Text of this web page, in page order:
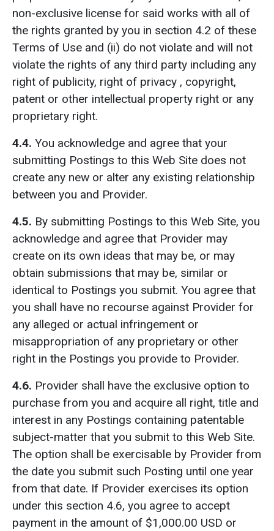
non-exclusive license for said works with all of
the rights granted by you in section 4.2 of these
Terms of Use and (ii) do not violate and will not
violate the rights of any third party including any
right of publicity, right of privacy , copyright,
patent or other intellectual property right or any
proprietary right.
4.4. You acknowledge and agree that your
submitting Postings to this Web Site does not
create any new or alter any existing relationship
between you and Provider.
4.5. By submitting Postings to this Web Site, you
acknowledge and agree that Provider may
create on its own ideas that may be, or may
obtain submissions that may be, similar or
identical to Postings you submit. You agree that
you shall have no recourse against Provider for
any alleged or actual infringement or
misappropriation of any proprietary or other
right in the Postings you provide to Provider.
4.6. Provider shall have the exclusive option to
purchase from you and acquire all right, title and
interest in any Postings containing patentable
subject-matter that you submit to this Web Site.
The option shall be exercisable by Provider from
the date you submit such Posting until one year
from that date. If Provider exercises its option
under this section 4.6, you agree to accept
payment in the amount of $1,000.00 USD or